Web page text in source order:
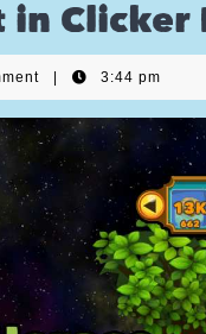
in Clicker
3:44 pm